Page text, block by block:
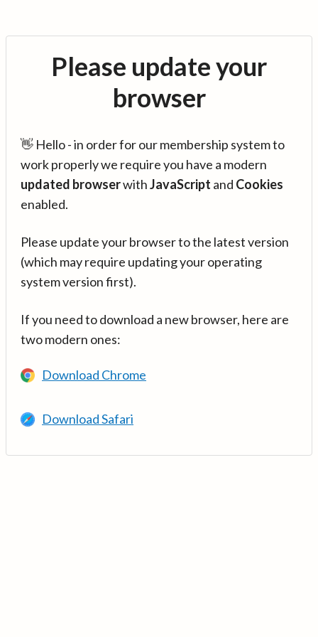
Please update your
browser
👋 Hello - in order for our membership system to
work properly we require you have a modern
updated browserwithJavaScript and Cookies
enabled.
Please update your browser to the latest version
(which may require updating your operating
system version first).
If you need to download a new browser, here are
two modern ones:
Download Chrome
Download Safari